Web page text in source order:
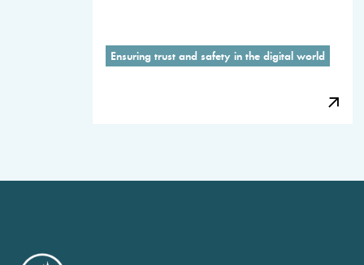
Ensuring trust and safety in the digital world